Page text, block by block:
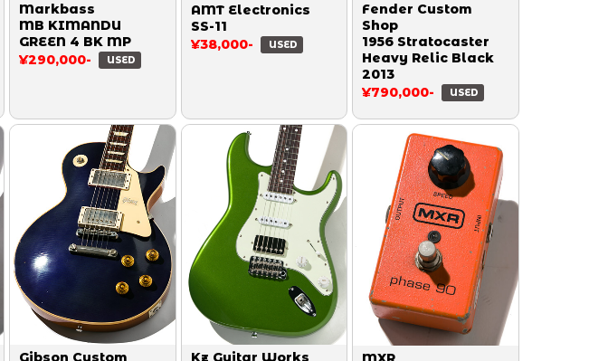
Markbass
MB KIMANDU
GREEN 4 BK MP
¥290,000-
USED
AMT Electronics
SS-11
¥38,000-
USED
Fender Custom
Shop
1956 Stratocaster
Heavy Relic Black
2013
¥790,000-
USED
Gibson Custom
Kz Guitar Works